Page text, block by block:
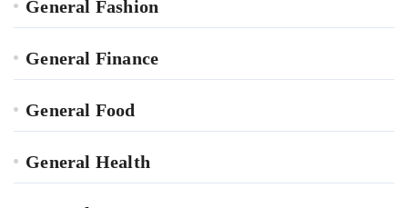
General Fashion
General Finance
General Food
General Health